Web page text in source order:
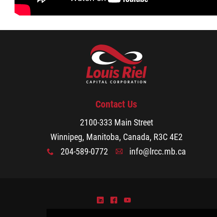
Small Business Program
Youth Entrepreneurship Program
YEP Grant & Mentorship Program
Fishers & Trappers Program
Métis Women Entrepreneurship Program
MWE Grant & Loan Program
Contact Us
2100-333 Main Street
Winnipeg, Manitoba, Canada, R3C 4E2
x 204-589-0772 A info@lrcc.mb.ca
) ^ (